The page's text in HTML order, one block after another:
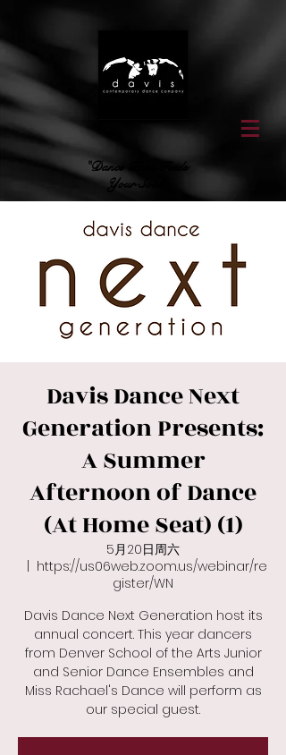
"Dance That Feeds
Your Soul"
Davis Dance Next
Generation Presents:
A Summer
Afternoon of Dance
(At Home Seat) (1)
5月20日周六
https://us06web.zoom.us/webinar/re
gister/WN
Davis Dance Next Generation host its
annual concert. This year dancers
from Denver School of the Arts Junior
and Senior Dance Ensembles and
Miss Rachael's Dance will perform as